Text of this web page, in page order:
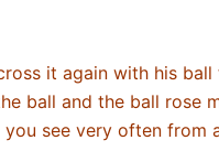
it again with his
ball and the ball rose
see very often from